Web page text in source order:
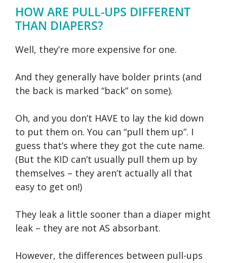
HOW ARE PULL-UPS DIFFERENT
THAN DIAPERS?
Well, they’re more expensive for one.
And they generally have bolder prints (and
the back is marked “back” on some).
Oh, and you don’t HAVE to lay the kid down
to put them on. You can “pull them up”. I
guess that’s where they got the cute name.
(But the KID can’t usually pull them up by
themselves – they aren’t actually all that
easy to get on!)
They leak a little sooner than a diaper might
leak – they are not AS absorbant.
However, the differences between pull-ups